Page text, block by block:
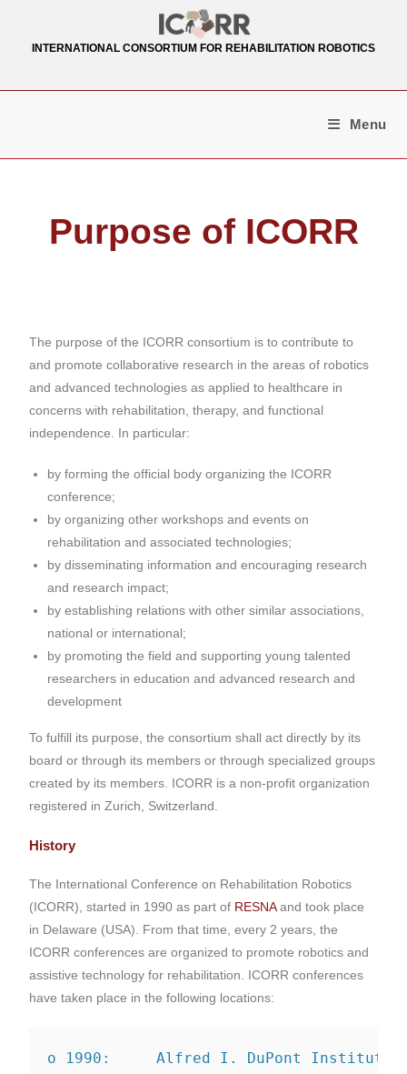
INTERNATIONAL CONSORTIUM FOR REHABILITATION ROBOTICS
Menu
Purpose of ICORR
The purpose of the ICORR consortium is to contribute to
and promote collaborative research in the areas of robotics
and advanced technologies as applied to healthcare in
concerns with rehabilitation, therapy, and functional
independence. In particular:
by forming the official body organizing the ICORR
conference;
by organizing other workshops and events on
rehabilitation and associated technologies;
by disseminating information and encouraging research
and research impact;
by establishing relations with other similar associations,
national or international;
by promoting the field and supporting young talented
researchers in education and advanced research and
development
To fulfill its purpose, the consortium shall act directly by its
board or through its members or through specialized groups
created by its members. ICORR is a non-profit organization
registered in Zurich, Switzerland.
History
The International Conference on Rehabilitation Robotics
(ICORR), started in 1990 as part of RESNAand took place
in Delaware (USA). From that time, every 2 years, the
ICORR conferences are organized to promote robotics and
assistive technology for rehabilitation. ICORR conferences
have taken place in the following locations:
o 1990:     Alfred I. DuPont Institute,